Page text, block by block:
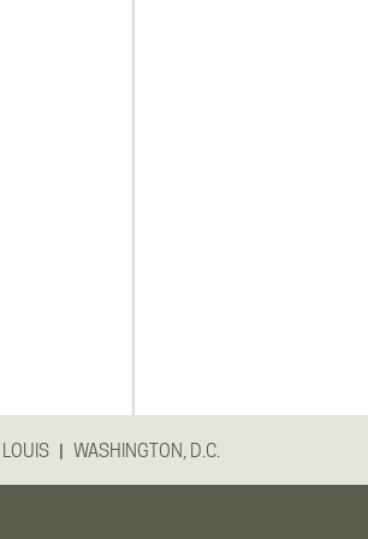
| WASHINGTON, D.C.